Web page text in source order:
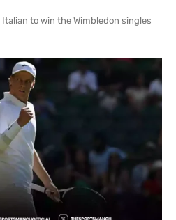
to win the Wimbledon singles